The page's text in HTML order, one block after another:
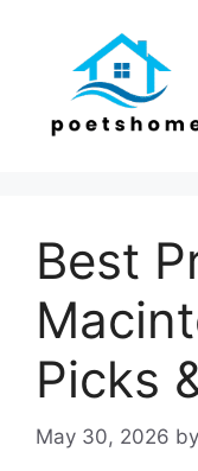
Best
Picks
May 30, 2026 by